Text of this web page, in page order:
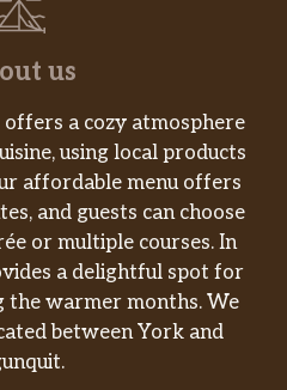
chicken,
our traditional
and seasonings
until golden
and breaded
or spicy)
slices and
sides and 4
$35.99
Family Meal
chicken,
our traditional
us
a cozy atmosphere
using local products
affordable menu offers
and guests can choose
or multiple courses. In
a delightful spot for
the warmer months. We
between York and